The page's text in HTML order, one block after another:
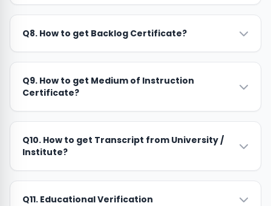
Q8. How to get Backlog Certificate?
Q9. How to get Medium of Instruction
Certificate?
Q10. How to get Transcript from University /
Institute?
Q11. Educational Verification